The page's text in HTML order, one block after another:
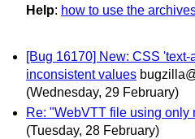
Help: how to use the
[Bug 16170] New: CSS
inconsistent values
(Wednesday, 29 February)
Re: "WebVTT file using only
(Tuesday, 28 February)